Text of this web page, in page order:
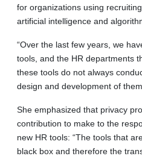
for organizations using
artificial intelligence and
“Over the last few years, we
tools, and the HR departments
these tools do not always
design and development of
She emphasized that privacy
contribution to make to the
new HR tools: “The tools that
black box and therefore the